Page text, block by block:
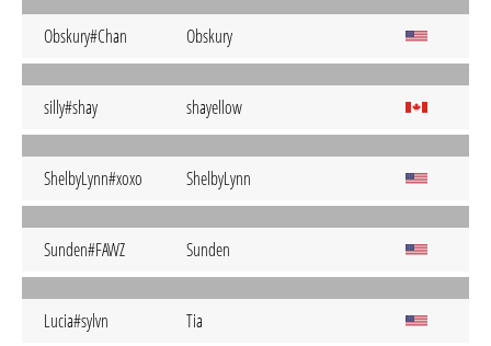
Obskury#Chan Obskury
silly#shay shayellow
ShelbyLynn#xoxo ShelbyLynn
Sunden#FAWZ Sunden
Lucia#sylvn Tia